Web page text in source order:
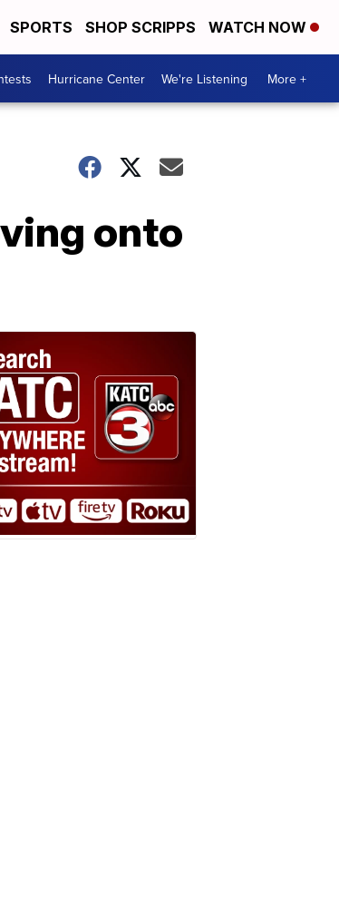
SPORTS SHOP SCRIPPS WATCH NOW
Hurricane Center We're Listening More +
onto